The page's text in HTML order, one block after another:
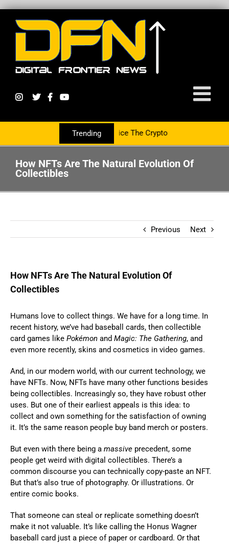
Trending
The PR Group To Service The Crypto Currency Sector
How NFTs Are The Natural Evolution Of
Collectibles
Previous Next
How NFTs Are The Natural Evolution Of
Collectibles
Humans love to collect things. We have for a long time. In
recent history, we’ve had baseball cards, then collectible
card games like Pokémon and Magic: The Gathering, and
even more recently, skins and cosmetics in video games.
And, in our modern world, with our current technology, we
have NFTs. Now, NFTs have many other functions besides
being collectibles. Increasingly so, they have robust other
uses. But one of their earliest appeals is this idea: to
collect and own something for the satisfaction of owning
it. It’s the same reason people buy band merch or posters.
But even with there being a massive precedent, some
people get weird with digital collectibles. There’s a
common discourse you can technically copy-paste an NFT.
But that’s also true of photography. Or illustrations. Or
entire comic books.
That someone can steal or replicate something doesn’t
make it not valuable. It’s like calling the Honus Wagner
baseball card just a piece of paper or cardboard. Or that